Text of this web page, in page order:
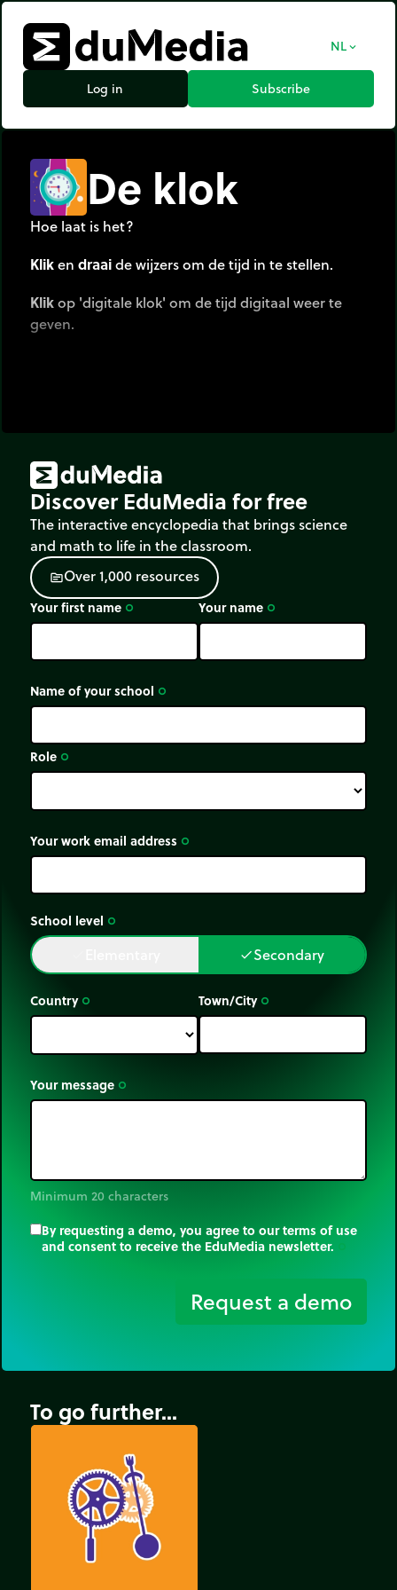
NL expand_more
Log in Subscribe
De klok
Hoe laat is het?
Kliken draaide wijzers om de tijd in te stellen.
Klikop 'digitale klok' om de tijd digitaal weer te
geven.
Discover EduMedia for free
The interactive encyclopedia that brings science
and math to life in the classroom.
sourceOver1,000 resources
Your first name trip_origin Your name trip_origin
Name of your school trip_origin
Role trip_origin
Your work email address trip_origin
School level trip_origin
doneSecondary
Country trip_origin Town/City trip_origin
Your message trip_origin
Minimum 20 characters
By requesting a demo, you agree to our terms of use
and consent to receive the EduMedia newsletter.
Request a demo
To go further...